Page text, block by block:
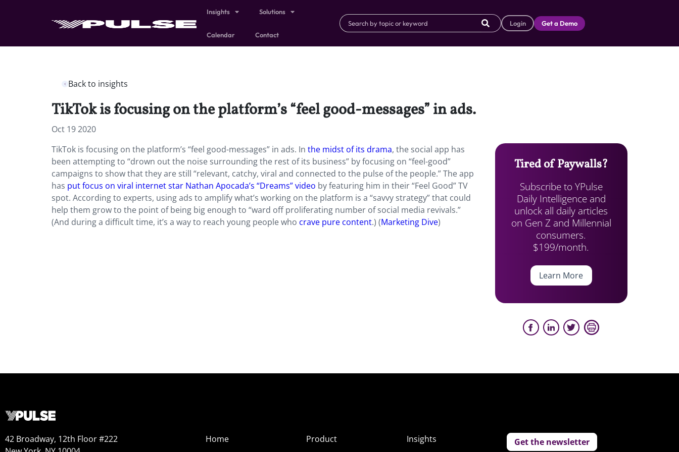
Insights Solutions
Calendar Contact
Login Get a Demo
Back to insights
TikTok is focusing on the platform’s “feel good-messages” in ads.
Oct 19 2020
TikTok is focusing on the platform’s “feel good-messages” in ads. In the midst of its drama, the social app has
been attempting to “drown out the noise surrounding the rest of its business” by focusing on “feel-good”
campaigns to show that they are still “relevant, catchy, viral and connected to the pulse of the people.” The app
has put focus on viral internet star Nathan Apocada’s “Dreams” video by featuring him in their “Feel Good” TV
spot. According to experts, using ads to amplify what’s working on the platform is a “savvy strategy” that could
help them grow to the point of being big enough to “ward off proliferating number of social media revivals.”
(And during a difficult time, it’s a way to reach young people who crave pure content.) (Marketing Dive)
Tired of Paywalls?
Subscribe to YPulse
Daily Intelligence and
unlock all daily articles
on Gen Z and Millennial
consumers.
$199/month.
Learn More
42 Broadway, 12th Floor #222
Home
Product
Insights
Get the newsletter